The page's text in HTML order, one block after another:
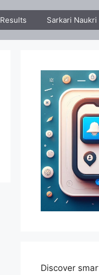
Results Sarkari Naukri
Discover